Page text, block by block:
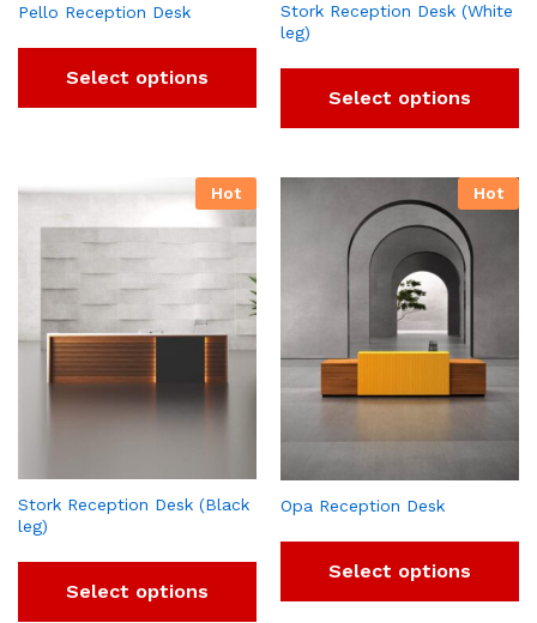
Pello Reception Desk
Select options
Stork Reception Desk (White
leg)
Select options
Hot
Stork Reception Desk (Black
leg)
Select options
Hot
Opa Reception Desk
Select options